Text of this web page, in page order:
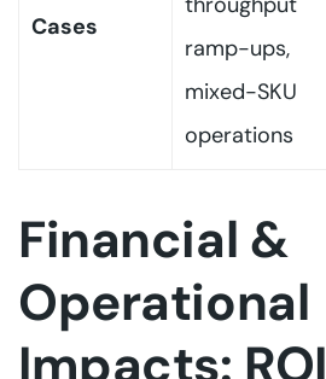
Cases
ramp-ups,
mixed-SKU
operations
Financial &
Operational
Impacts: ROI